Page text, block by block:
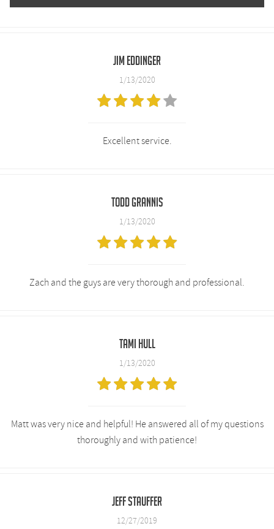
Jim Eddinger
1/13/2020
Excellent service.
Todd Grannis
1/13/2020
Zach and the guys are very thorough and professional.
Tami Hull
1/13/2020
Matt was very nice and helpful! He answered all of my questions
thoroughly and with patience!
Jeff Stauffer
12/27/2019